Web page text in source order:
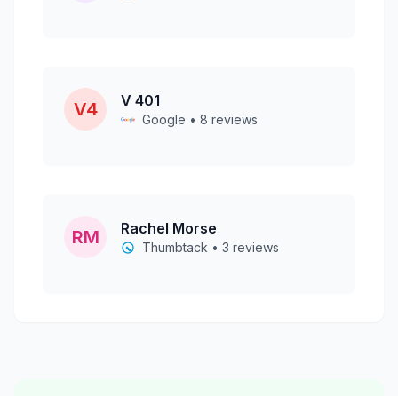
V4 V 401
Google • 8 reviews
RM Rachel Morse
Thumbtack • 3 reviews